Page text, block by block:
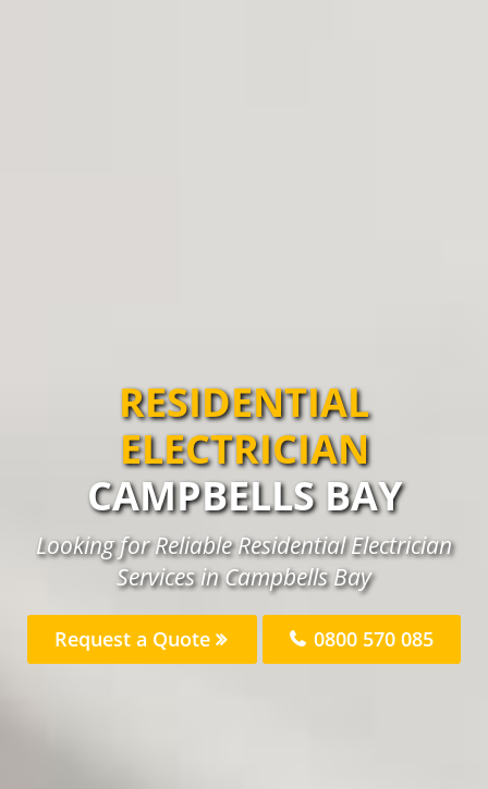
RESIDENTIAL
ELECTRICIAN
CAMPBELLS BAY
Looking for Reliable Residential Electrician
Services in Campbells Bay
Request a Quote 0800 570 085